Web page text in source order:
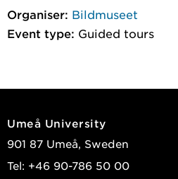
Organiser: Bildmuseet
Event type: Guided tours
Umeå University
901 87 Umeå, Sweden
Tel: +46 90-786 50 00